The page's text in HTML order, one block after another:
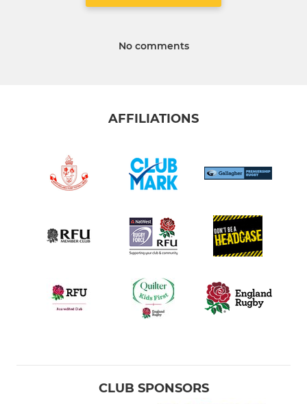
No comments
AFFILIATIONS
CLUB SPONSORS